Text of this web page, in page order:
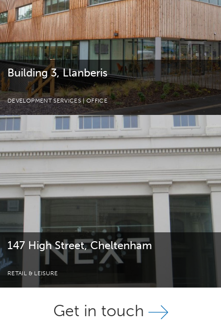
Building 3, Llanberis
DEVELOPMENT SERVICES | OFFICE
147 High Street, Cheltenham
RETAIL & LEISURE
Get in touch